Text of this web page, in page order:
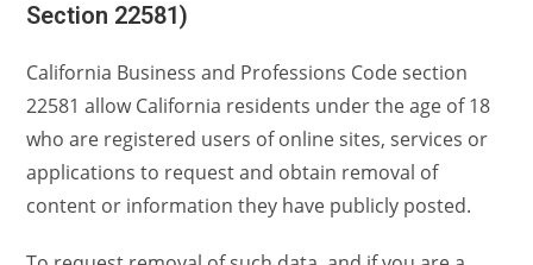
Section 22581)
California Business and Professions Code section
22581 allow California residents under the age of 18
who are registered users of online sites, services or
applications to request and obtain removal of
content or information they have publicly posted.